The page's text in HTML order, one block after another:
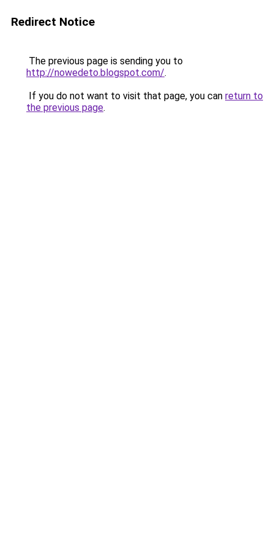
Redirect Notice
The previous page is sending you to
http://nowedeto.blogspot.com/.
If you do not want to visit that page, you can return to
the previous page.